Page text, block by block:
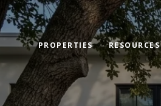
PROPERTIES RESOURCES